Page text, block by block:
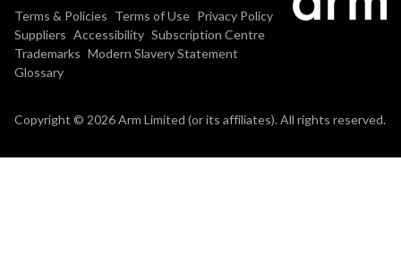
Terms & Policies Terms of Use Privacy Policy
Suppliers Accessibility Subscription Centre
Trademarks Modern Slavery Statement
Glossary
Copyright © 2026 Arm Limited (or its affiliates). All rights reserved.